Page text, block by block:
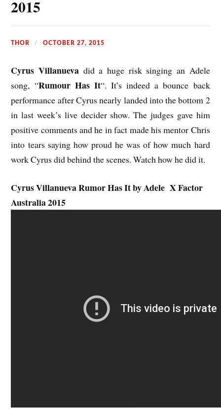
2015
THOR OCTOBER 27, 2015
Cyrus Villanueva did a huge risk singing an Adele
song, “Rumour Has It“. It’s indeed a bounce back
performance after Cyrus nearly landed into the bottom 2
in last week’s live decider show. The judges gave him
positive comments and he in fact made his mentor Chris
into tears saying how proud he was of how much hard
work Cyrus did behind the scenes.Watchhow he did it.
Cyrus Villanueva Rumor Has It by Adele X Factor
Australia 2015